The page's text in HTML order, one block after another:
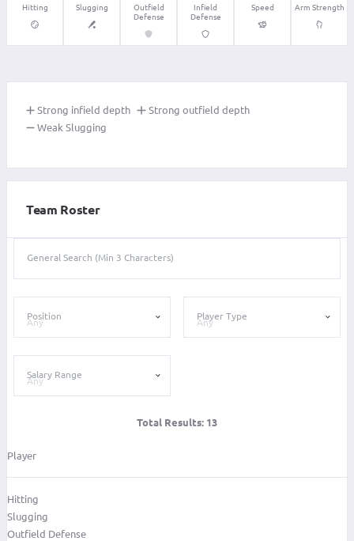
Hitting Slugging
Outfield
Defense
Infield
Defense
Speed Arm Strength
Strong infield depth
Strong outfield depth
Weak Slugging
Team Roster
General Search (Min 3 Characters)
Position Player Type
Salary Range
Total Results: 13
Player
Hitting
Slugging
Outfield Defense